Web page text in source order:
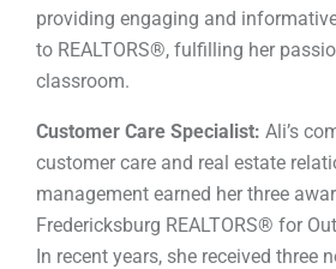
providing engaging and
to REALTORS®, fulfilling her
classroom.
Customer Care Specialist: Ali’s
customer care and real estate
management earned her three
Fredericksburg REALTORS® for
In recent years, she received three